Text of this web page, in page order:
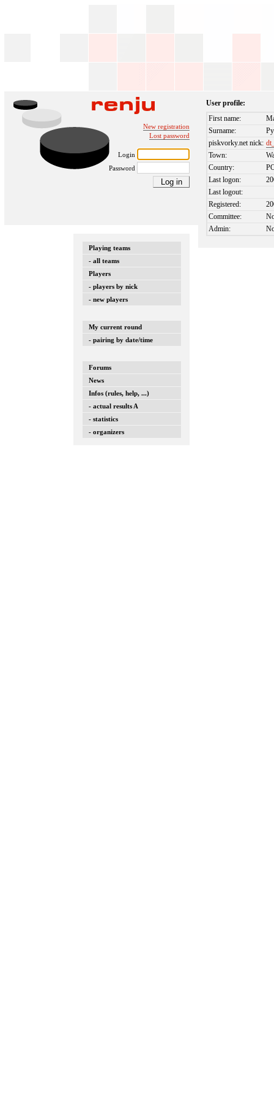
New registration
Lost password
Login
Password
Playing teams
- all teams
Players
- players by nick
- new players
My current round
- pairing by date/time
Forums
News
Infos (rules, help, ...)
- actual results A
- statistics
- organizers
User profile:
First name:
Surname:
piskvorky.net nick:
Town:
Country:
Last logon:
Last logout:
Registered:
Committee:
Admin: